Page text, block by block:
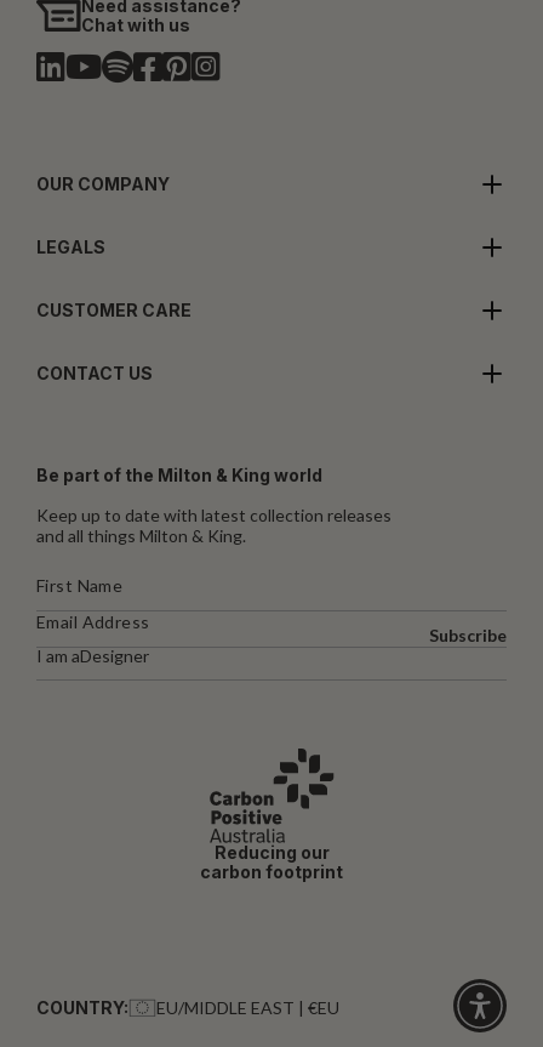
Need assistance?
Chat with us
OUR COMPANY
LEGALS
CUSTOMER CARE
CONTACT US
Be part of the Milton & King world
Keep up to date with latest collection releases
and all things Milton & King.
I am aDesigner
Subscribe
Reducing our
carbon footprint
COUNTRY: EU/MIDDLE EAST | €EU